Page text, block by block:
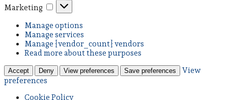
Marketing
Marketing
Manage options
Manage services
Manage {vendor_count} vendors
Read more about these purposes
Accept Deny View preferences Save preferences
View
preferences
Cookie Policy